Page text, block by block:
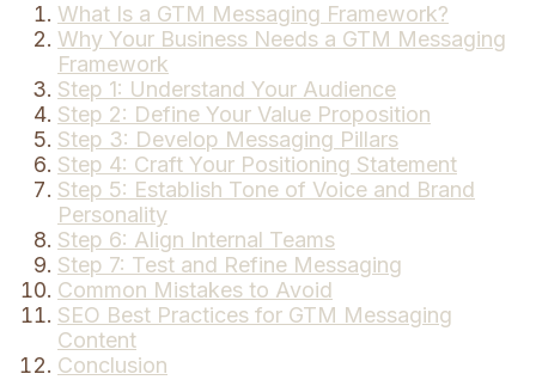
What Is a GTM Messaging Framework?
Why Your Business Needs a GTM Messaging
Framework
Step 1: Understand Your Audience
Step 2: Define Your Value Proposition
Step 3: Develop Messaging Pillars
Step 4: Craft Your Positioning Statement
Step 5: Establish Tone of Voice and Brand
Personality
Step 6: Align Internal Teams
Step 7: Test and Refine Messaging
Common Mistakes to Avoid
SEO Best Practices for GTM Messaging
Content
Conclusion